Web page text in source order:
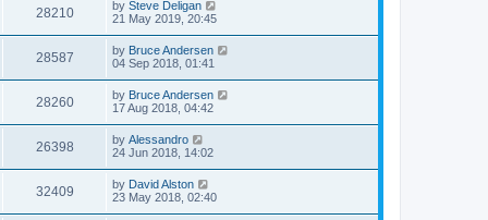
28210 by Steve Deligan
21 May 2019, 20:45
28587 by Bruce Andersen
04 Sep 2018, 01:41
28260 by Bruce Andersen
17 Aug 2018, 04:42
26398 by Alessandro
24 Jun 2018, 14:02
32409 by David Alston
23 May 2018, 02:40